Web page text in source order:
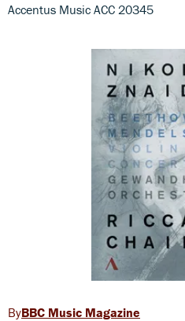
Accentus Music ACC 20345
BBC Music Magazine